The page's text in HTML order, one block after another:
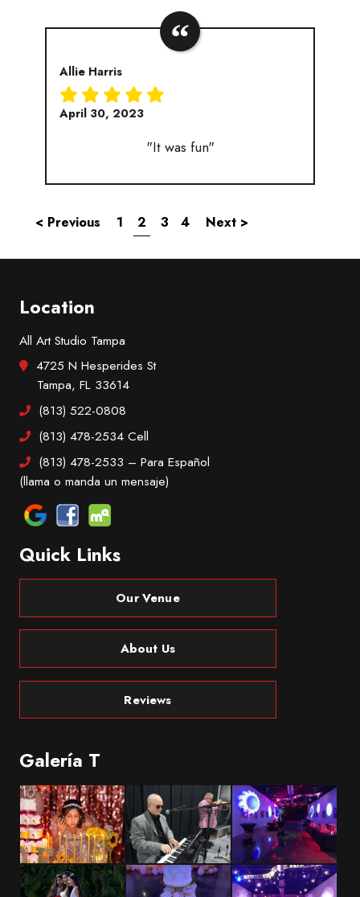
Allie Harris
April 30, 2023
"It was fun"
< Previous 1 2 3 4 Next >
Location
All Art Studio Tampa
4725 N Hesperides St
Tampa, FL 33614
(813) 522-0808
(813) 478-2534 Cell
(813) 478-2533 – Para Español
(llama o manda un mensaje)
Quick Links
Our Venue
About Us
Reviews
Galería T